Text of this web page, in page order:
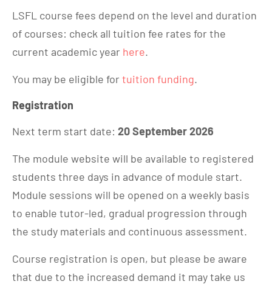
LSFL course fees depend on the level and duration
of courses: check all tuition fee rates for the
current academic year here.
You may be eligible for tuition funding.
Registration
Next term start date: 20 September 2026
The module website will be available to registered
students three days in advance of module start.
Module sessions will be opened on a weekly basis
to enable tutor-led, gradual progression through
the study materials and continuous assessment.
Course registration is open, but please be aware
that due to the increased demand it may take us